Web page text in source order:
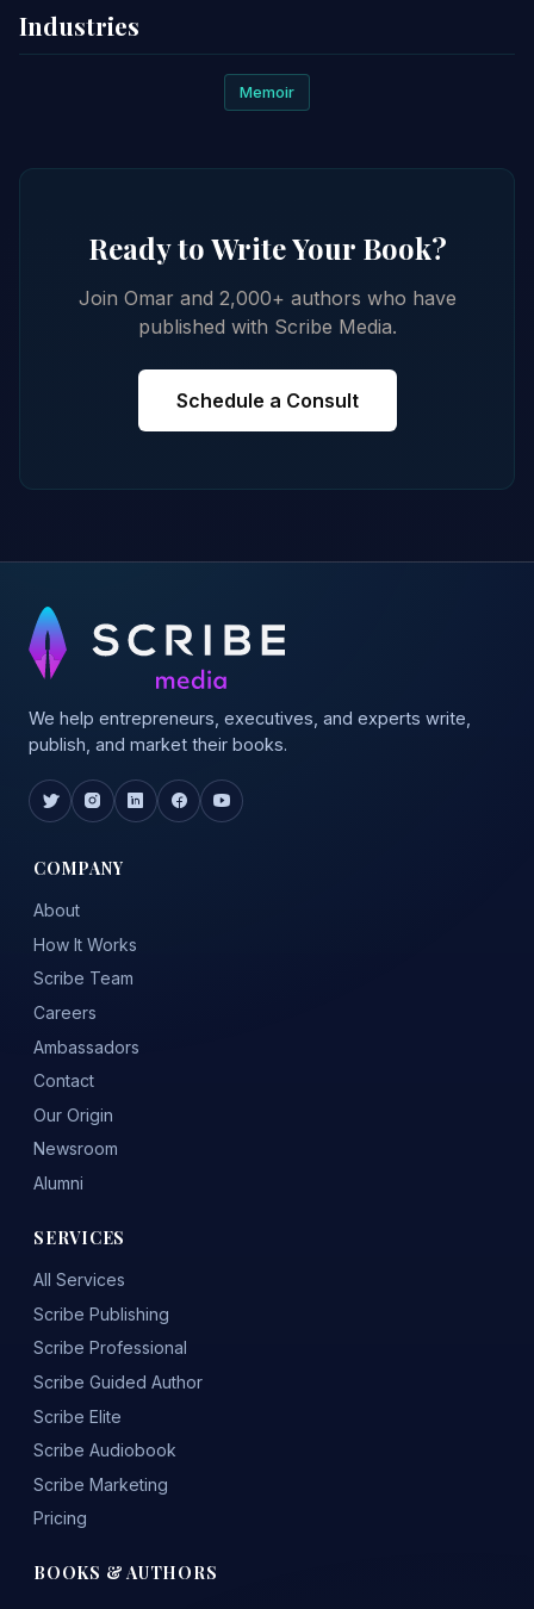
Industries
Memoir
Ready to Write Your Book?
Join Omar and 2,000+ authors who have
published with Scribe Media.
Schedule a Consult
We help entrepreneurs, executives, and experts write,
publish, and market their books.
COMPANY
About
How It Works
Scribe Team
Careers
Ambassadors
Contact
Our Origin
Newsroom
Alumni
SERVICES
All Services
Scribe Publishing
Scribe Professional
Scribe Guided Author
Scribe Elite
Scribe Audiobook
Scribe Marketing
Pricing
BOOKS & AUTHORS